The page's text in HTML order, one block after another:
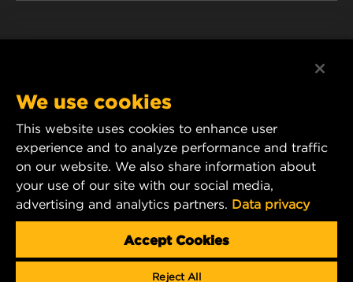
CAREER
DATA PRIVACY
LEGAL NOTICE
YouTube
1 Wix Way
P.O. Box 1967
Gastonia, NC 28054
Product & Customer Service Email:
wix_filters_asia@mann-hummel.com
We use cookies
This website uses cookies to enhance user
experience and to analyze performance and traffic
on our website. We also share information about
your use of our site with our social media,
advertising and analytics partners. Data privacy
Accept Cookies
Reject All